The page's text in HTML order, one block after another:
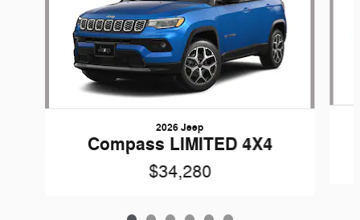
2026 Jeep
Compass LIMITED 4X4
$34,280